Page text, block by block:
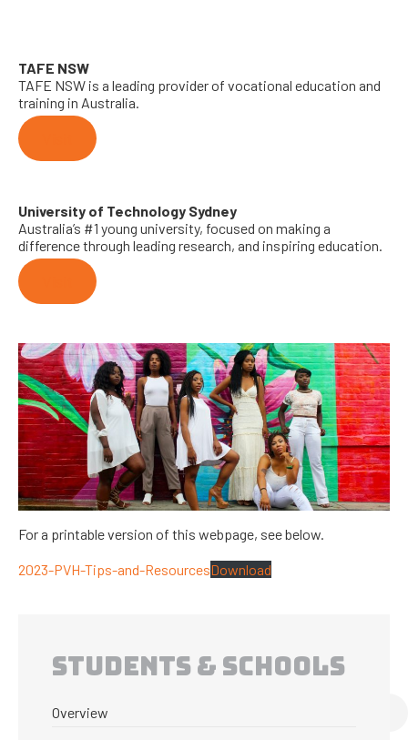
TAFE NSW
TAFE NSW is a leading provider of vocational education and
training in Australia.
University of Technology Sydney
Australia’s #1 young university, focused on making a
difference through leading research, and inspiring education.
For a printable version of this webpage, see below.
2023-PVH-Tips-and-ResourcesDownload
STUDENTS & SCHOOLS
Overview